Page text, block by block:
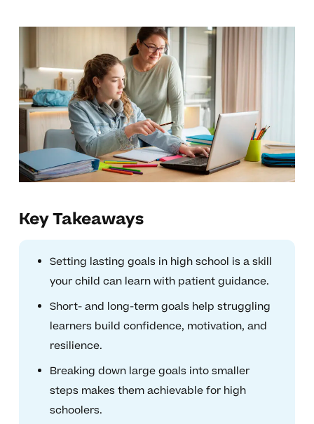
Key Takeaways
Setting lasting goals in high school is a skill
your child can learn with patient guidance.
Short- and long-term goals help struggling
learners build confidence, motivation, and
resilience.
Breaking down large goals into smaller
steps makes them achievable for high
schoolers.